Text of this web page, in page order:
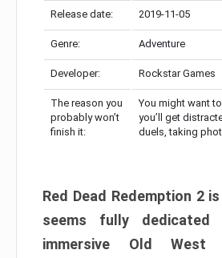
Release date: 2019-11-05
Genre: Adventure
Developer: Rockstar Games
The reason you
probably won’t
finish it:
You might want
you’ll get
duels, taking
Red Dead Redemption 2
seems fully
immersive Old West